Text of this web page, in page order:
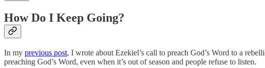
How Do I Keep Going?
In my previous post, I wrote about Ezekiel’s call to preach God’s Word to a
preaching God’s Word, even when it’s out of season and people refuse to listen.